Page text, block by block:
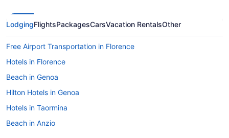
LodgingFlightsPackagesCarsVacation RentalsOther
Free Airport Transportation in Florence
Hotels in Florence
Beach in Genoa
Hilton Hotels in Genoa
Hotels in Taormina
Beach in Anzio